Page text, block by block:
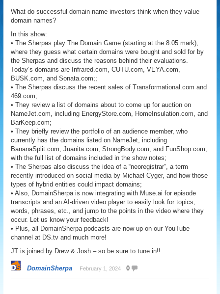
What do successful domain name investors think when they value
domain names?
In this show:
• The Sherpas play The Domain Game (starting at the 8:05 mark),
where they guess what certain domains were bought and sold for by
the Sherpas and discuss the reasons behind their evaluations.
Today’s domains are Infrared.com, CUTU.com, VEYA.com,
BUSK.com, and Sonata.com;;
• The Sherpas discuss the recent sales of Transformational.com and
469.com;
• They review a list of domains about to come up for auction on
NameJet.com, including EnergyStore.com, HomeInsulation.com, and
BarKeep.com;
• They briefly review the portfolio of an audience member, who
currently has the domains listed on NameJet, including
BananaSplit.com, Juanita.com, StrongBody.com, and FunShop.com,
with the full list of domains included in the show notes;
• The Sherpas also discuss the idea of a “neoregistrar”, a term
recently introduced on social media by Michael Cyger, and how those
types of hybrid entities could impact domains;
• Also, DomainSherpa is now integrating with Muse.ai for episode
transcripts and an AI-driven video player to easily look for topics,
words, phrases, etc., and jump to the points in the video where they
occur. Let us know your feedback!
• Plus, all DomainSherpa podcasts are now up on our YouTube
channel at DS.tv and much more!
JT is joined by Drew & Josh – so be sure to tune in!!
DomainSherpa February 1, 2024 0